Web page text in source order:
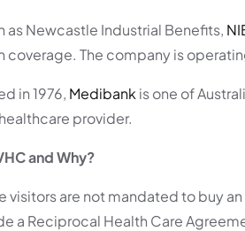
as Newcastle Industrial Benefits,
coverage. The company is
in 1976, Medibank is one of
provider.
and Why?
visitors are not mandated to buy
a Reciprocal Health Care